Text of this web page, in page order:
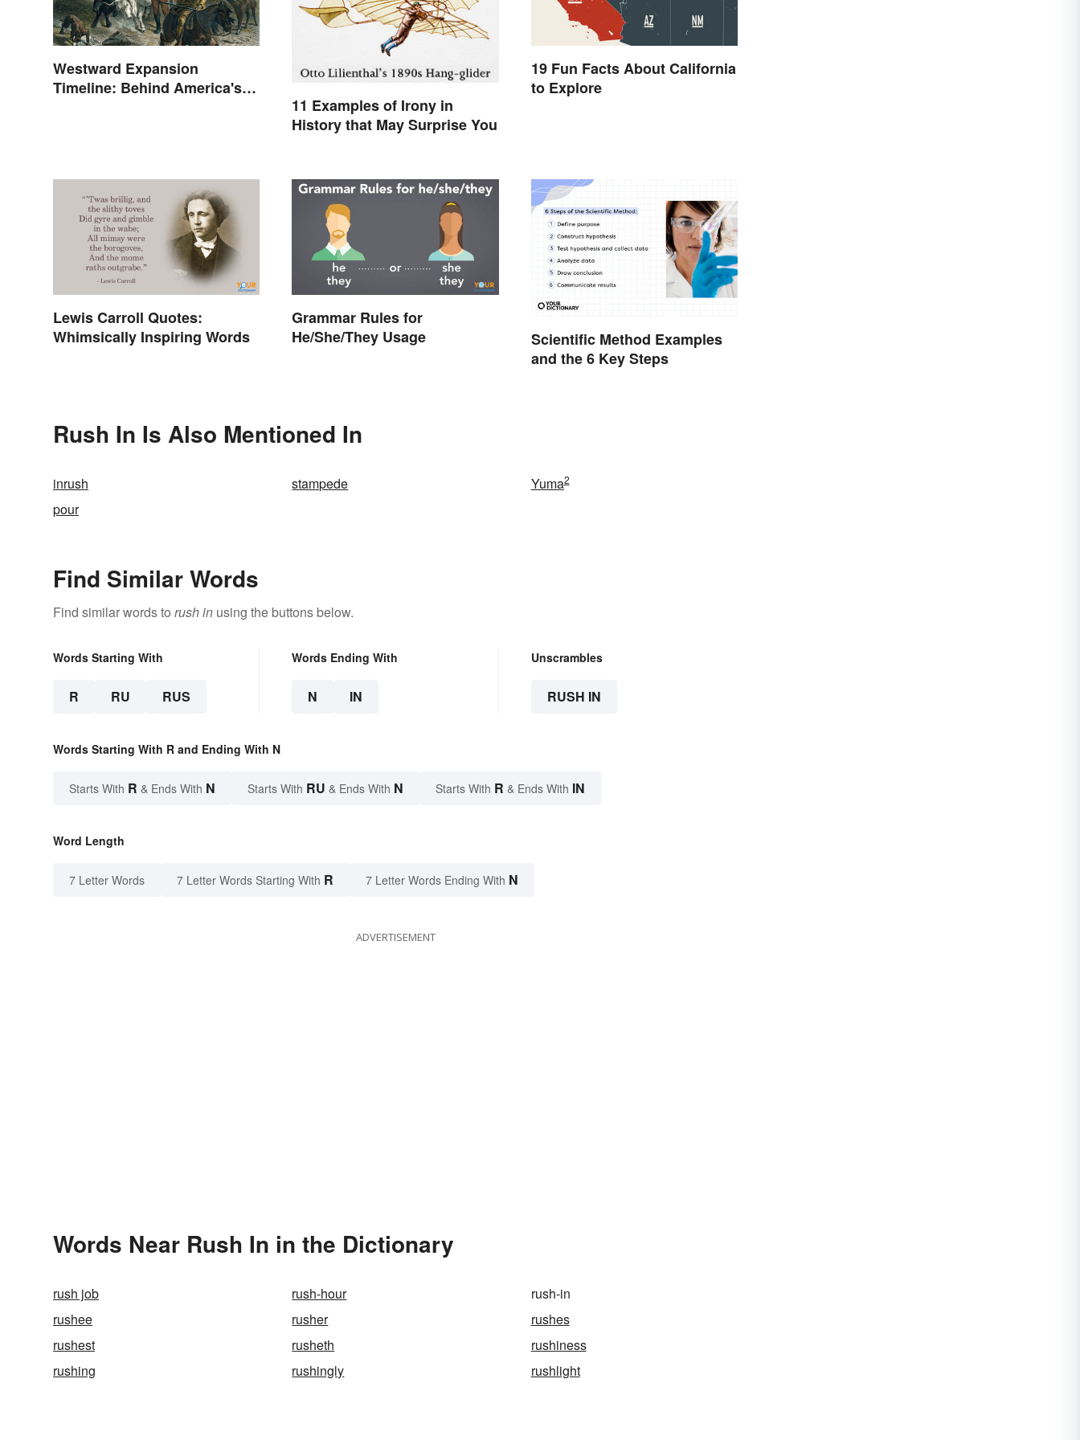
Westward Expansion
Timeline: Behind America's
11 Examples of Irony in
History that May Surprise You
19 Fun Facts About California
to Explore
Lewis Carroll Quotes:
Whimsically Inspiring Words
Grammar Rules for
He/She/They Usage
Scientific Method Examples
and the 6 Key Steps
Rush In Is Also Mentioned In
inrush stampede Yuma2
pour
Find Similar Words
Find similar words to rush in using the buttons below.
Words Starting With
R RU RUS
Words Ending With
N IN
Unscrambles
RUSH IN
Words Starting With R and Ending With N
Starts With R & Ends With N Starts With RU & Ends With N Starts With R & Ends With IN
Word Length
7 Letter Words 7 Letter Words Starting With R 7 Letter Words Ending With N
ADVERTISEMENT
Words Near Rush In in the Dictionary
rush job rush-hour
rush-in
rushee
rusher
rushes
rushest
rusheth
rushiness
rushing
rushingly rushlight